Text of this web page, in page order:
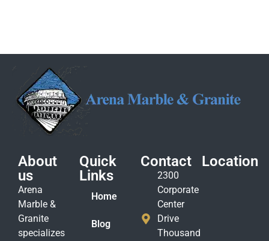
About
us
Arena
Marble &
Granite
specializes
Quick
Links
Home
Blog
Contact
2300
Corporate
Center
Drive
Thousand
Location